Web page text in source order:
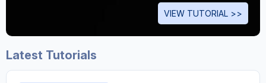
VIEW TUTORIAL >>
Latest Tutorials